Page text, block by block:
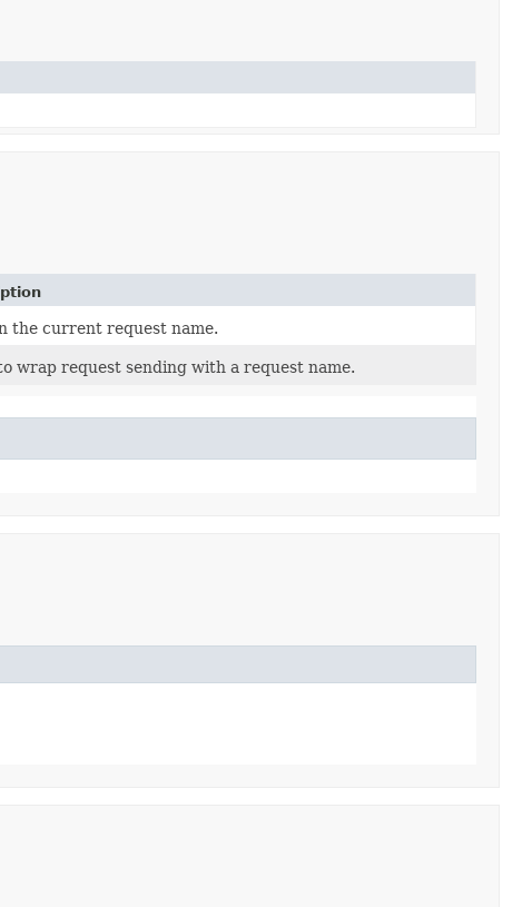
the current request name.
wrap request sending with a request name.